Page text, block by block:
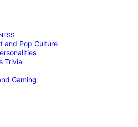
and Pop Culture
Trivia
Gaming